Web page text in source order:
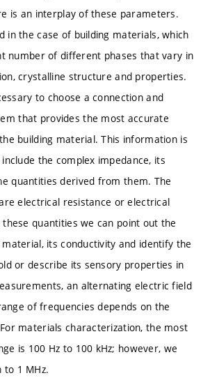
is an interplay of these parameters.
in the case of building materials, which
number of different phases that vary in
crystalline structure and properties.
to choose a connection and
that provides the most accurate
building material. This information is
the complex impedance, its
quantities derived from them. The
electrical resistance or electrical
these quantities we can point out the
its conductivity and identify the
or describe its sensory properties in
an alternating electric field
of frequencies depends on the
materials characterization, the most
is 100 Hz to 100 kHz; however, we
to 1 MHz.